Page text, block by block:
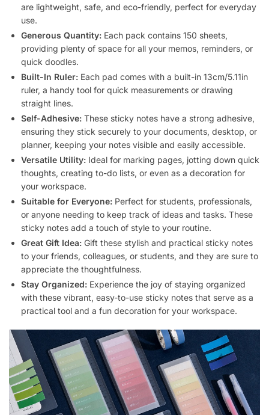
are lightweight, safe, and eco-friendly, perfect for everyday
use.
Generous Quantity: Each pack contains 150 sheets,
providing plenty of space for all your memos, reminders, or
quick doodles.
Built-In Ruler: Each pad comes with a built-in 13cm/5.11in
ruler, a handy tool for quick measurements or drawing
straight lines.
Self-Adhesive: These sticky notes have a strong adhesive,
ensuring they stick securely to your documents, desktop, or
planner, keeping your notes visible and easily accessible.
Versatile Utility: Ideal for marking pages, jotting down quick
thoughts, creating to-do lists, or even as a decoration for
your workspace.
Suitable for Everyone: Perfect for students, professionals,
or anyone needing to keep track of ideas and tasks. These
sticky notes add a touch of style to your routine.
Great Gift Idea: Gift these stylish and practical sticky notes
to your friends, colleagues, or students, and they are sure to
appreciate the thoughtfulness.
Stay Organized: Experience the joy of staying organized
with these vibrant, easy-to-use sticky notes that serve as a
practical tool and a fun decoration for your workspace.